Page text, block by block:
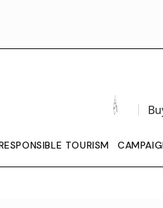
TOURISM